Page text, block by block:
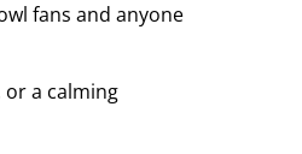
fans and anyone
a calming